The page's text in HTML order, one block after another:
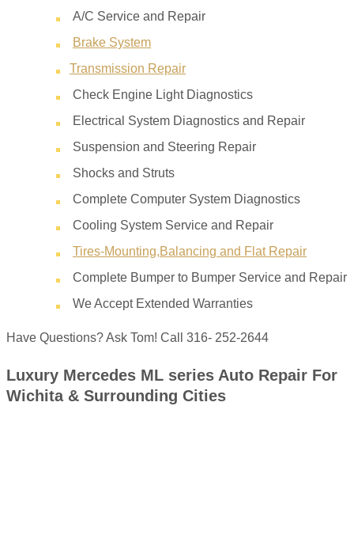
A/C Service and Repair
Brake System
Transmission Repair
Check Engine Light Diagnostics
Electrical System Diagnostics and Repair
Suspension and Steering Repair
Shocks and Struts
Complete Computer System Diagnostics
Cooling System Service and Repair
Tires-Mounting,Balancing and Flat Repair
Complete Bumper to Bumper Service and Repair
We Accept Extended Warranties
Have Questions? Ask Tom! Call 316- 252-2644
Luxury Mercedes ML series Auto Repair For
Wichita & Surrounding Cities